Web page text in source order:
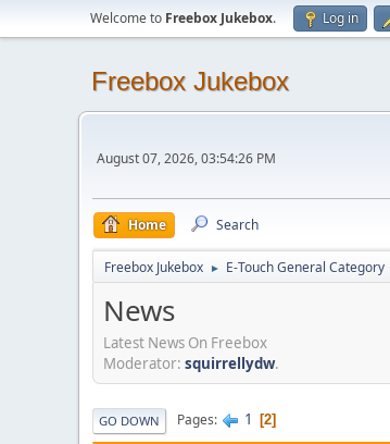
Welcome to Freebox Jukebox. Log in
Freebox Jukebox
August 07, 2026, 03:54:26 PM
Home Search
Freebox Jukebox ► E-Touch General Category
News
Latest News On Freebox
Moderator: squirrellydw.
GO DOWN Pages 1 2